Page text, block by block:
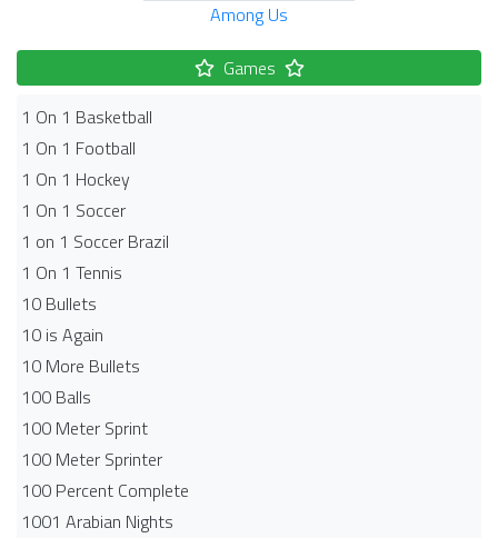
Among Us
Games
1 On 1 Basketball
1 On 1 Football
1 On 1 Hockey
1 On 1 Soccer
1 on 1 Soccer Brazil
1 On 1 Tennis
10 Bullets
10 is Again
10 More Bullets
100 Balls
100 Meter Sprint
100 Meter Sprinter
100 Percent Complete
1001 Arabian Nights